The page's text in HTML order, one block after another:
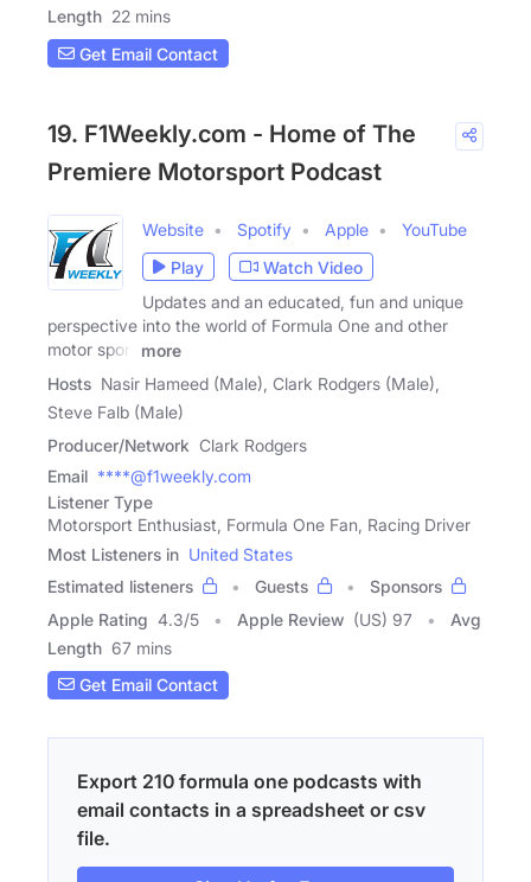
Length 22 mins
Get Email Contact
19. F1Weekly.com - Home of The
Premiere Motorsport Podcast
Website Spotify Apple
YouTube
Play
Watch Video
Updates and an educated, fun and unique
perspective into the world of Formula One and other
motor sport
more
Hosts Nasir Hameed (Male), Clark Rodgers (Male),
Steve Falb (Male)
Producer/Network Clark Rodgers
Email ****@f1weekly.com
Listener Type
Motorsport Enthusiast, Formula One Fan, Racing Driver
Most Listeners in United States
Estimated listeners
Guests
Sponsors
Apple Rating 4.3/5 Apple Review (US) 97
Avg
Length 67 mins
Get Email Contact
Export 210 formula one podcasts with
email contacts in a spreadsheet or csv
file.